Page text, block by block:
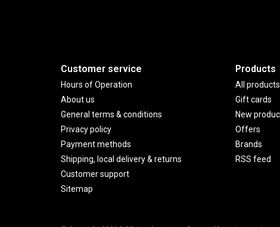
Customer service
Hours of Operation
About us
General terms & conditions
Privacy policy
Payment methods
Shipping, local delivery & returns
Customer support
Sitemap
Products
All products
Gift cards
New
Offers
Brands
RSS feed